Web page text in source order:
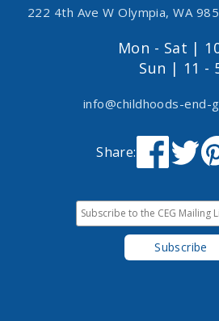
222 4th Ave W Olympia, WA
Mon - Sat |
Sun | 11 -
info@childhoods-end-
Share: